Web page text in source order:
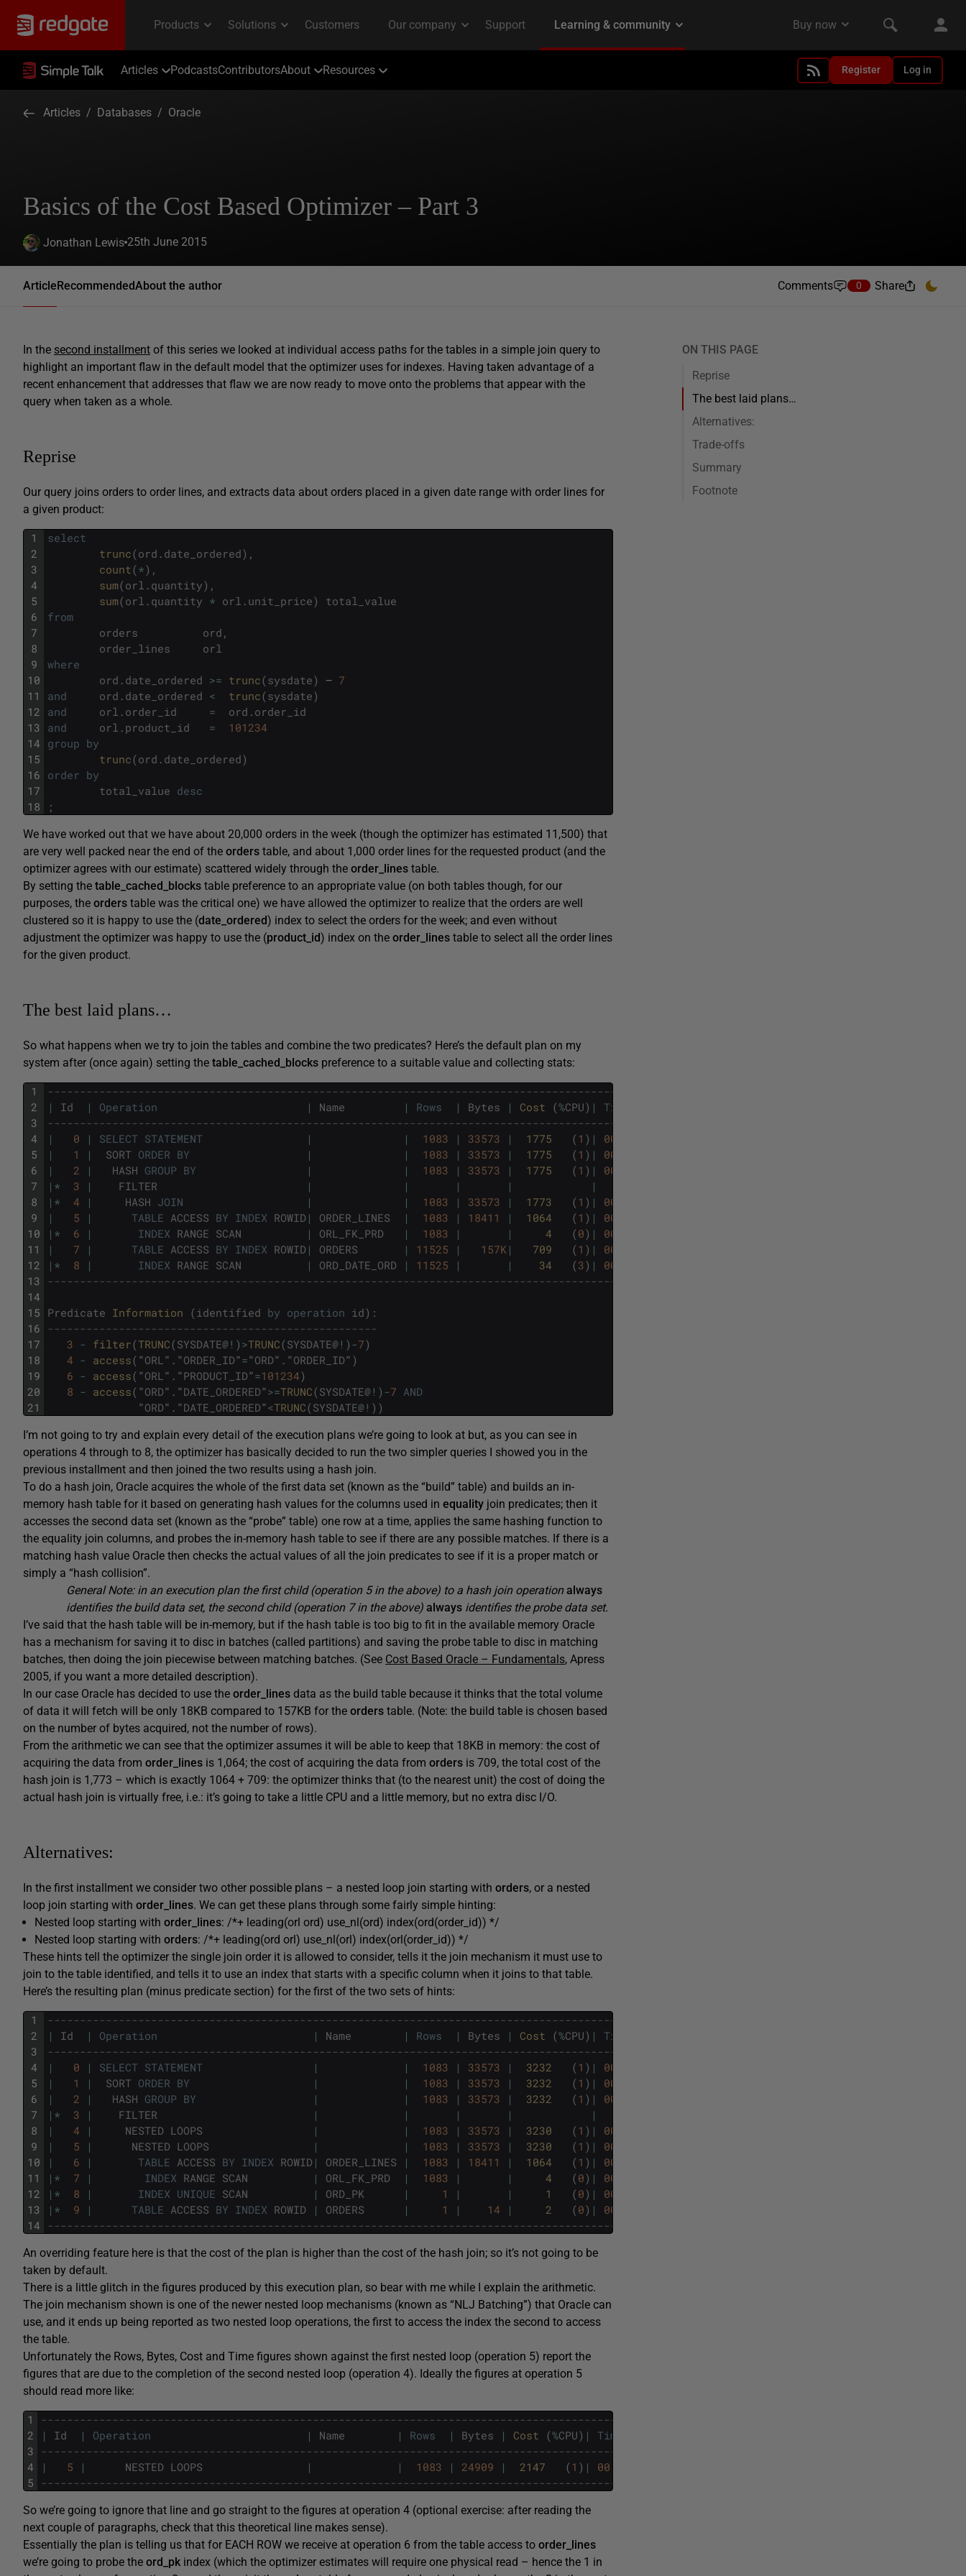
Articles PodcastsContributorsAbout Resources Register Log in
Articles / Databases / Oracle
Basics of the Cost Based Optimizer – Part 3
Jonathan Lewis 25th June 2015
ArticleRecommendedAbout the author Comments 0 Share
In the second installment of this series we looked at individual access paths for the tables in a simple join query to
highlight an important flaw in the default model that the optimizer uses for indexes. Having taken advantage of a
recent enhancement that addresses that flaw we are now ready to move onto the problems that appear with the
query when taken as a whole.
Reprise
Our query joins orders to order lines, and extracts data about orders placed in a given date range with order lines for
a given product:
1
2
3
4
5
6
7
8
9
10
11
12
13
14
15
16
17
18
select
trunc(ord . date_ordered) ,
count(*) ,
sum(orl . quantity) ,
sum(orl . quantity * orl . unit_price)
total_value
from
orders
ord ,
order_lines
orl
where
ord . date_ordered >= trunc(sysdate) – 7
and
ord . date_ordered < trunc(sysdate)
and
orl . order_id = ord . order_id
and
orl . product_id =
101234
group by
trunc(ord . date_ordered)
order by
total_value desc
;
We have worked out that we have about 20,000 orders in the week (though the optimizer has estimated 11,500) that
are very well packed near the end of the orders table, and about 1,000 order lines for the requested product (and the
optimizer agrees with our estimate) scattered widely through the order_lines table.
By setting the table_cached_blocks table preference to an appropriate value (on both tables though, for our
purposes, the orders table was the critical one) we have allowed the optimizer to realize that the orders are well
clustered so it is happy to use the (date_ordered) index to select the orders for the week; and even without
adjustment the optimizer was happy to use the (product_id) index on the order_lines table to select all the order lines
for the given product.
The best laid plans…
So what happens when we try to join the tables and combine the two predicates? Here’s the default plan on my
system after (once again) setting the table_cached_blocks preference to a suitable value and collecting stats:
1
2
3
4
5
6
7
8
9
10
11
12
13
14
15
16
17
18
19
20
21
------------------------------------------------------------------------------------------------
|
Id | Operation | Name | Rows | Bytes | Cost (%CPU) | Time
------------------------------------------------------------------------------------------------
|
0 | SELECT STATEMENT | | 1083 | 33573 | 1775 (1 ) | 00
|
1 | SORT ORDER BY | | 1083 | 33573 | 1775 (1 ) | 00
|
2 | HASH GROUP BY | | 1083 | 33573 | 1775 (1 ) | 00
| * 3 | FILTER | | | | |
| * 4 | HASH JOIN | | 1083 | 33573 | 1773 (1 ) | 00
|
5 | TABLE ACCESS BY INDEX ROWID | ORDER_LINES | 1083 | 18411 | 1064 (1 ) | 00
| * 6 | INDEX RANGE SCAN | ORL_FK_PRD | 1083 | | 4 (0) | 00
|
7 | TABLE ACCESS BY INDEX ROWID | ORDERS | 11525 | 157K | 709 (1 ) | 00
| * 8 | INDEX RANGE SCAN | ORD_DATE_ORD | 11525 | | 34 (3) | 00
------------------------------------------------------------------------------------------------
Predicate Information (identified by operation id) :
---------------------------------------------------
3 - filter(TRUNC(SYSDATE@ ! ) >TRUNC(SYSDATE@ ! ) -7)
4 - access( "ORL " . "ORDER_ID"="ORD" . "ORDER_ID" )
6 - access( "ORL " . "PRODUCT_ID"=101234)
8 - access( "ORD" . "DATE_ORDERED">=TRUNC(SYSDATE@ ! ) -7 AND
"ORD" . "DATE_ORDERED"<TRUNC(SYSDATE@ ! ) )
I’m not going to try and explain every detail of the execution plans we’re going to look at but, as you can see in
operations 4 through to 8, the optimizer has basically decided to run the two simpler queries I showed you in the
previous installment and then joined the two results using a hash join.
To do a hash join, Oracle acquires the whole of the first data set (known as the “build” table) and builds an in-
memory hash table for it based on generating hash values for the columns used in equality join predicates; then it
accesses the second data set (known as the “probe” table) one row at a time, applies the same hashing function to
the equality join columns, and probes the in-memory hash table to see if there are any possible matches. If there is a
matching hash value Oracle then checks the actual values of all the join predicates to see if it is a proper match or
simply a “hash collision”.
General Note: in an execution plan the first child (operation 5 in the above) to a hash join operationalways
identifies the build data set, the second child (operation 7 in the above) always identifies the probe data set.
I’ve said that the hash table will be in-memory, but if the hash table is too big to fit in the available memory Oracle
has a mechanism for saving it to disc in batches (called partitions) and saving the probe table to disc in matching
batches, then doing the join piecewise between matching batches. (See Cost Based Oracle – Fundamentals, Apress
2005, if you want a more detailed description).
In our case Oracle has decided to use the order_lines data as the build table because it thinks that the total volume
of data it will fetch will be only 18KB compared to 157KB for the orders table. (Note: the build table is chosen based
on the number of bytes acquired, not the number of rows).
From the arithmetic we can see that the optimizer assumes it will be able to keep that 18KB in memory: the cost of
acquiring the data from order_lines is 1,064; the cost of acquiring the data from orders is 709, the total cost of the
hash join is 1,773 – which is exactly 1064 + 709: the optimizer thinks that (to the nearest unit) the cost of doing the
actual hash join is virtually free, i.e.: it’s going to take a little CPU and a little memory, but no extra disc I/O.
Alternatives:
In the first installment we consider two other possible plans – a nested loop join starting with orders, or a nested
loop join starting with order_lines. We can get these plans through some fairly simple hinting:
Nested loop starting with order_lines: /*+ leading(orl ord) use_nl(ord) index(ord(order_id)) */
Nested loop starting with orders: /*+ leading(ord orl) use_nl(orl) index(orl(order_id)) */
These hints tell the optimizer the single join order it is allowed to consider, tells it the join mechanism it must use to
join to the table identified, and tells it to use an index that starts with a specific column when it joins to that table.
Here’s the resulting plan (minus predicate section) for the first of the two sets of hints:
1
2
3
4
5
6
7
8
9
10
11
12
13
14
------------------------------------------------------------------------------------------------
|
Id | Operation | Name | Rows | Bytes | Cost (%CPU) | Time
------------------------------------------------------------------------------------------------
|
0 | SELECT STATEMENT | | 1083 | 33573 | 3232 (1 ) | 00
|
1 | SORT ORDER BY | | 1083 | 33573 | 3232 (1 ) | 00
|
2 | HASH GROUP BY | | 1083 | 33573 | 3232 (1 ) | 00
| * 3 | FILTER | | | | |
|
4 | NESTED LOOPS | | 1083 | 33573 | 3230 (1 ) | 00
|
5 | NESTED LOOPS | | 1083 | 33573 | 3230 (1 ) | 00
|
6 | TABLE ACCESS BY INDEX ROWID | ORDER_LINES | 1083 | 18411 | 1064 (1 ) | 00
| * 7 | INDEX RANGE SCAN | ORL_FK_PRD | 1083 | | 4 (0) | 00
| * 8 | INDEX UNIQUE SCAN | ORD_PK | 1 | | 1 (0) | 00
| * 9 | TABLE ACCESS BY INDEX ROWID | ORDERS | 1 | 14 | 2 (0) | 00
------------------------------------------------------------------------------------------------
An overriding feature here is that the cost of the plan is higher than the cost of the hash join; so it’s not going to be
taken by default.
There is a little glitch in the figures produced by this execution plan, so bear with me while I explain the arithmetic.
The join mechanism shown is one of the newer nested loop mechanisms (known as “NLJ Batching”) that Oracle can
use, and it ends up being reported as two nested loop operations, the first to access the index the second to access
the table.
Unfortunately the Rows, Bytes, Cost and Time figures shown against the first nested loop (operation 5) report the
figures that are due to the completion of the second nested loop (operation 4). Ideally the figures at operation 5
should read more like:
1
2
3
4
5
------------------------------------------------------------------------------------------------
|
Id | Operation | Name | Rows | Bytes | Cost (%CPU) | Time
------------------------------------------------------------------------------------------------
|
5 | NESTED LOOPS | | 1083 | 24909 | 2147 (1 ) | 00
------------------------------------------------------------------------------------------------
So we’re going to ignore that line and go straight to the figures at operation 4 (optional exercise: after reading the
next couple of paragraphs, check that this theoretical line makes sense).
Essentially the plan is telling us that for EACH ROW we receive at operation 6 from the table access to order_lines
we’re going to probe the ord_pk index (which the optimizer estimates will require one physical read – hence the 1 in
ON THIS PAGE
Reprise
The best laid plans…
Alternatives:
Trade-offs
Summary
Footnote